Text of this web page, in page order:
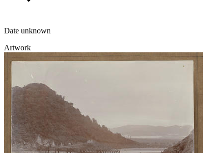
Date unknown
Artwork